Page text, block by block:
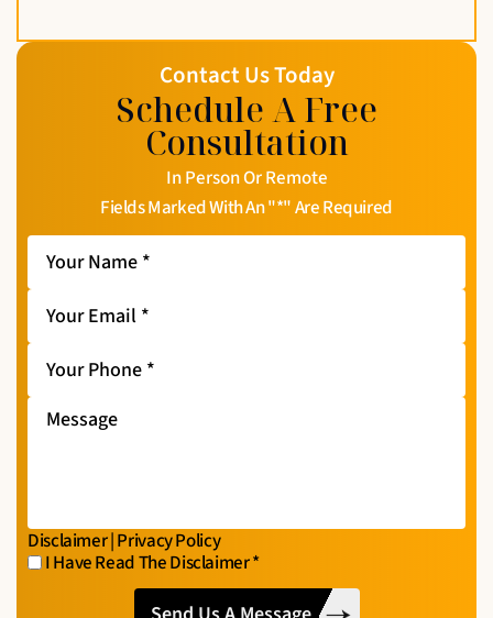
Contact Us Today
Schedule A Free
Consultation
In Person Or Remote
Fields Marked With An "*" Are Required
Your
Name *
Your
Email *
Your
Phone *
Message
Disclaimer|Privacy Policy
I Have Read The Disclaimer*